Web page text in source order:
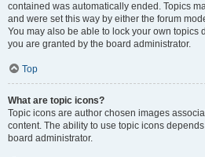
contained was automatically ended. Topics
and were set this way by either the forum
You may also be able to lock your own topics
you are granted by the board administrator.
Top
What are topic icons?
Topic icons are author chosen images
content. The ability to use topic icons
board administrator.